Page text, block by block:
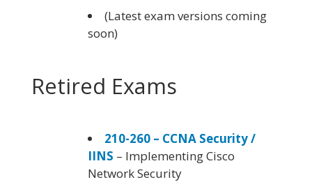
(Latest exam versions coming
soon)
Retired Exams
210-260 – CCNA Security /
IINS – Implementing Cisco
Network Security